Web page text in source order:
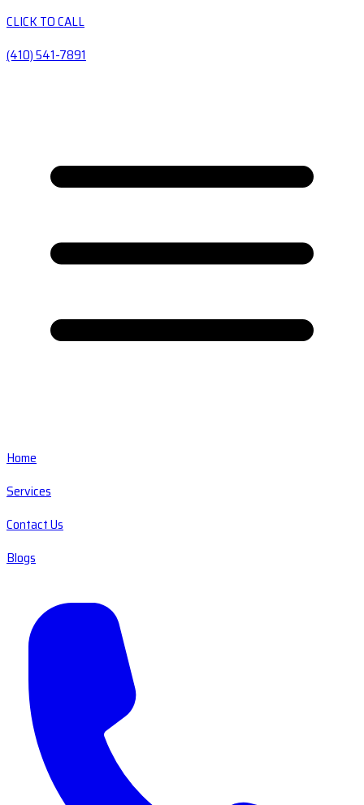
CLICK TO CALL
(410) 541-7891
Home
Services
Contact Us
Blogs